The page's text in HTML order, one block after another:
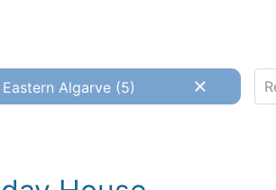
Eastern Algarve (5)